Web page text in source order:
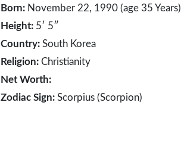
Born: November 22, 1990 (age 35 Years)
Height: 5′ 5″
Country: South Korea
Religion: Christianity
Net Worth:
Zodiac Sign: Scorpius (Scorpion)